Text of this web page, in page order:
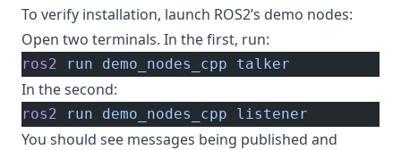
To verify installation, launch ROS2’s demo nodes:
Open two terminals. In the first, run:
ros2 run demo_nodes_cpp talker
In the second:
ros2 run demo_nodes_cpp listener
You should see messages being published and